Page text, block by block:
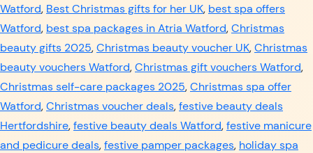
Watford, Best Christmas gifts for her UK, best spa offers
Watford, best spa packages in Atria Watford,Christmas
beauty gifts 2025,Christmas beauty voucher UK,Christmas
beauty vouchers Watford,Christmas gift vouchers Watford,
Christmas self-care packages 2025,Christmas spa offer
Watford,Christmas voucher deals,festive beauty deals
Hertfordshire,festive beauty deals Watford,festive manicure
and pedicure deals,festive pamper packages, holiday spa